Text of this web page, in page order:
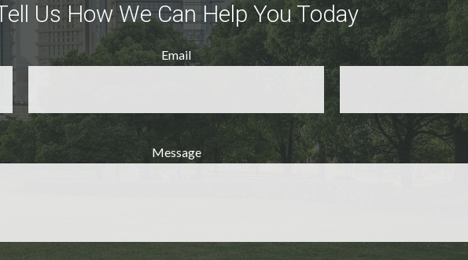
Us How We Can Help You Today
Email
Message